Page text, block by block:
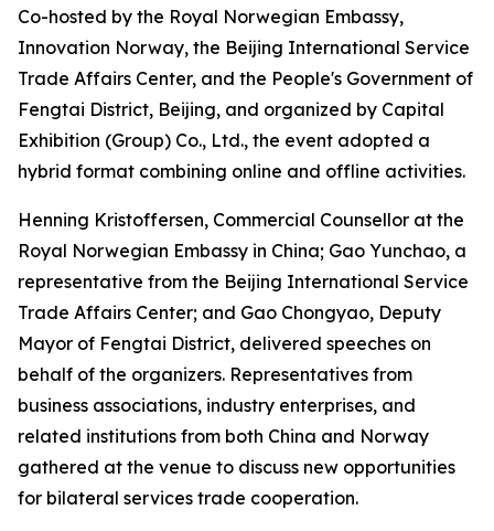
Co-hosted by the Royal Norwegian Embassy,
Innovation Norway, the Beijing International Service
Trade Affairs Center, and the People's Government of
Fengtai District, Beijing, and organized by Capital
Exhibition (Group) Co., Ltd., the event adopted a
hybrid format combining online and offline activities.
Henning Kristoffersen, Commercial Counsellor at the
Royal Norwegian Embassy in China; Gao Yunchao, a
representative from the Beijing International Service
Trade Affairs Center; and Gao Chongyao, Deputy
Mayor of Fengtai District, delivered speeches on
behalf of the organizers. Representatives from
business associations, industry enterprises, and
related institutions from both China and Norway
gathered at the venue to discuss new opportunities
for bilateral services trade cooperation.